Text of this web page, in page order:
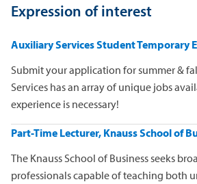
Expression of interest
Auxiliary Services Student Temporary
Submit your application for summer &
Services has an array of unique jobs
experience is necessary!
Part-Time Lecturer, Knauss School of
The Knauss School of Business seeks
professionals capable of teaching both